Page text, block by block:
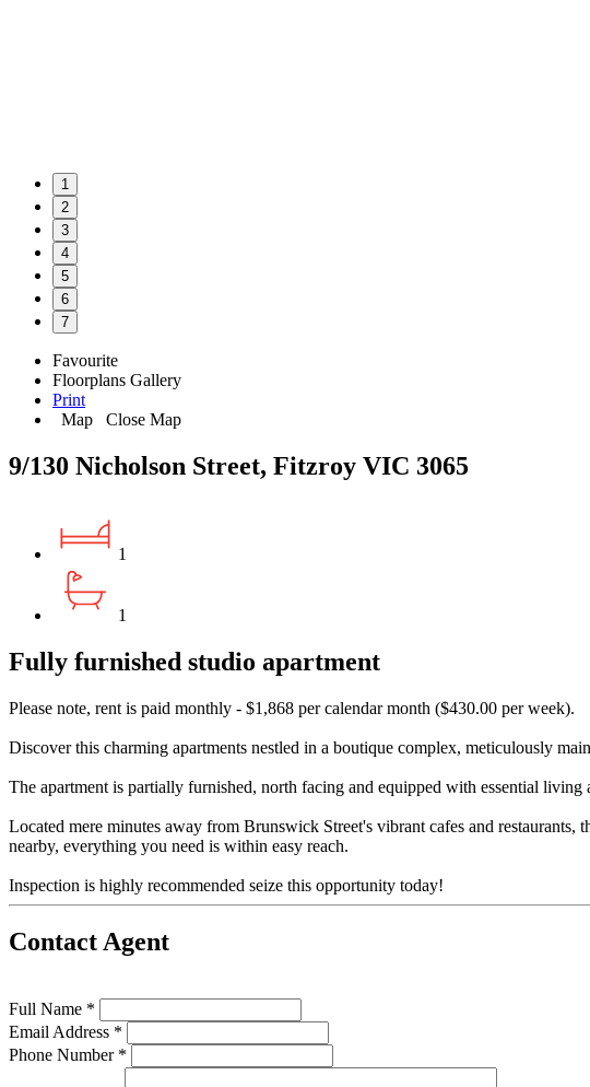
1
2
3
4
5
6
7
Favourite
Floorplans Gallery
Print
Map
Close Map
9/130 Nicholson Street, Fitzroy VIC 3065
1
1
Fully furnished studio apartment
Please note, rent is paid monthly - $1,868 per calendar month ($430.00 per week).
Discover this charming apartments nestled in a boutique complex, meticulously
The apartment is partially furnished, north facing and equipped with essential
Located mere minutes away from Brunswick Street's vibrant cafes and
nearby, everything you need is within easy reach.
Inspection is highly recommended seize this opportunity today!
Contact Agent
Full Name *
Email Address *
Phone Number *